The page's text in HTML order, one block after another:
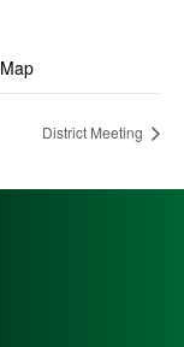
District Meeting